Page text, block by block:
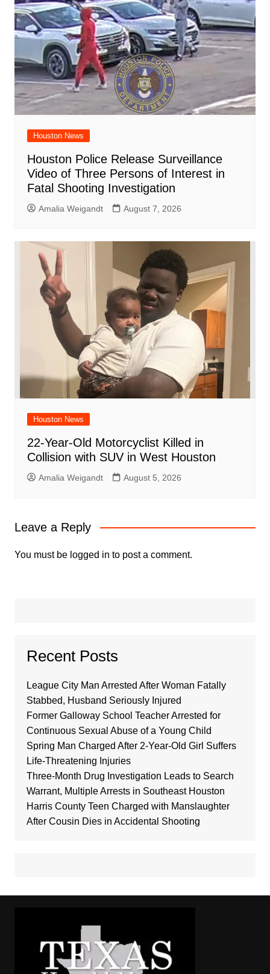
Houston News
Houston Police Release Surveillance
Video of Three Persons of Interest in
Fatal Shooting Investigation
Amalia Weigandt August 7, 2026
Houston News
22-Year-Old Motorcyclist Killed in
Collision with SUV in West Houston
Amalia Weigandt August 5, 2026
Leave a Reply
You must be logged in to post a comment.
Recent Posts
League City Man Arrested After Woman Fatally
Stabbed, Husband Seriously Injured
Former Galloway School Teacher Arrested for
Continuous Sexual Abuse of a Young Child
Spring Man Charged After 2-Year-Old Girl Suffers
Life-Threatening Injuries
Three-Month Drug Investigation Leads to Search
Warrant, Multiple Arrests in Southeast Houston
Harris County Teen Charged with Manslaughter
After Cousin Dies in Accidental Shooting